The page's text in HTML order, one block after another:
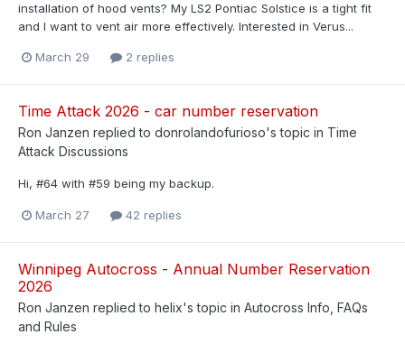
installation of hood vents? My LS2 Pontiac Solstice is a tight fit
and I want to vent air more effectively. Interested in Verus...
March 29 2 replies
Time Attack 2026 - car number reservation
Ron Janzen replied to donrolandofurioso's topic in Time
Attack Discussions
Hi, #64 with #59 being my backup.
March 27 42 replies
Winnipeg Autocross - Annual Number Reservation
2026
Ron Janzen replied to helix's topic in Autocross Info, FAQs
and Rules